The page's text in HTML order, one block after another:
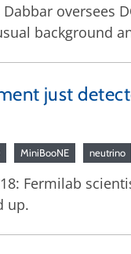
Dabbar oversees
background
just
MiniBooNE neutrino
Fermilab
up.